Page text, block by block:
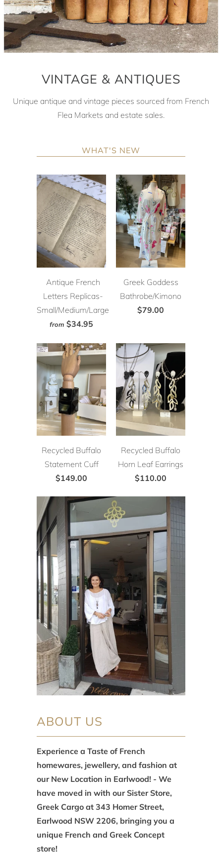
VINTAGE & ANTIQUES
Unique antique and vintage pieces sourced from French
Flea Markets and estate sales.
WHAT'S NEW
Antique French
Letters Replicas-
Small/Medium/Large
from $34.95
Greek Goddess
Bathrobe/Kimono
$79.00
Recycled Buffalo
Statement Cuff
$149.00
Recycled Buffalo
Horn Leaf Earrings
$110.00
ABOUT US
Experience a Taste of French
homewares, jewellery, and fashion at
our New Location in Earlwood! - We
have moved in with our Sister Store,
Greek Cargo at 343 Homer Street,
Earlwood NSW 2206, bringing you a
unique French and Greek Concept
store!